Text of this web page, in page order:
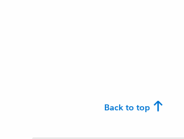
Back to top